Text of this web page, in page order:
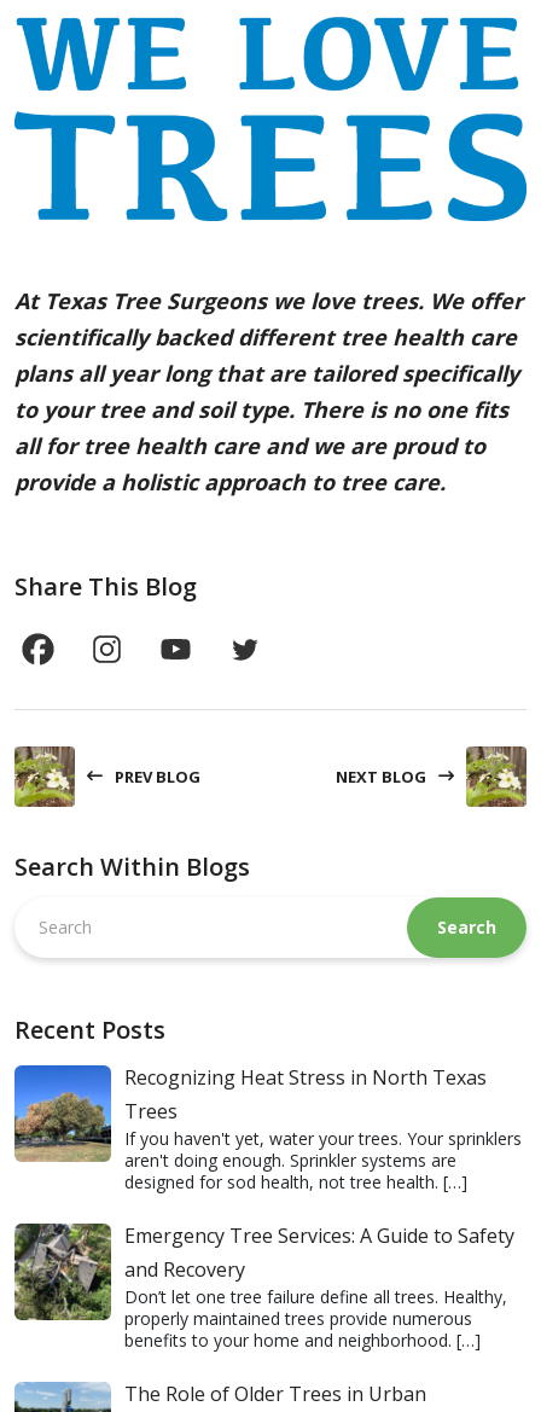
At Texas Tree Surgeons we love trees. We offer
scientifically backed different tree health care
plans all year long that are tailored specifically
to your tree and soil type. There is no one fits
all for tree health care and we are proud to
provide a holistic approach to tree care.
Share This Blog
PREV BLOG NEXT BLOG
Search Within Blogs
this
website
Recent Posts
Recognizing Heat Stress in North Texas
Trees
If you haven't yet, water your trees. Your sprinklers
aren't doing enough. Sprinkler systems are
designed for sod health, not tree health. […]
Emergency Tree Services: A Guide to Safety
and Recovery
Don’t let one tree failure define all trees. Healthy,
properly maintained trees provide numerous
benefits to your home and neighborhood. […]
The Role of Older Trees in Urban